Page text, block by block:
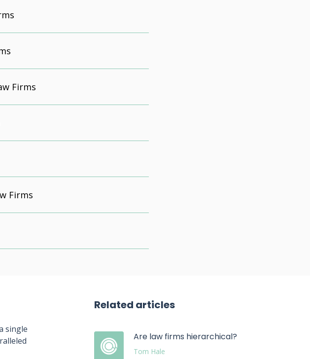
Firms
Firms
single
Related articles
Are law firms hierarchical?
Tom Hale